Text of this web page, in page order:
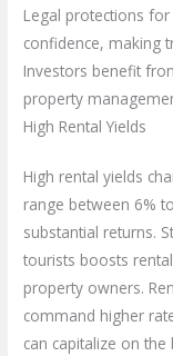
Legal protections
confidence, making
Investors benefit
property
High Rental Yields
High rental yields
range between 6%
substantial returns.
tourists boosts
property owners.
command higher
can capitalize on